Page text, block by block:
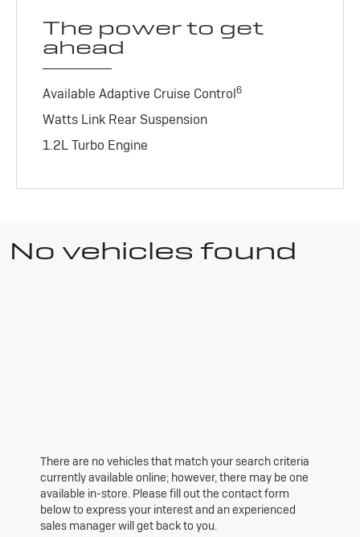
The power to get
ahead
Available Adaptive Cruise Control6
Watts Link Rear Suspension
1.2L Turbo Engine
No vehicles found
There are no vehicles that match your search criteria
currently available online; however, there may be one
available in-store. Please fill out the contact form
below to express your interest and an experienced
sales manager will get back to you.